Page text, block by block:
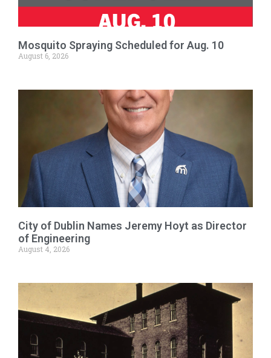
Mosquito Spraying Scheduled for Aug. 10
August 6, 2026
City of Dublin Names Jeremy Hoyt as Director
of Engineering
August 4, 2026